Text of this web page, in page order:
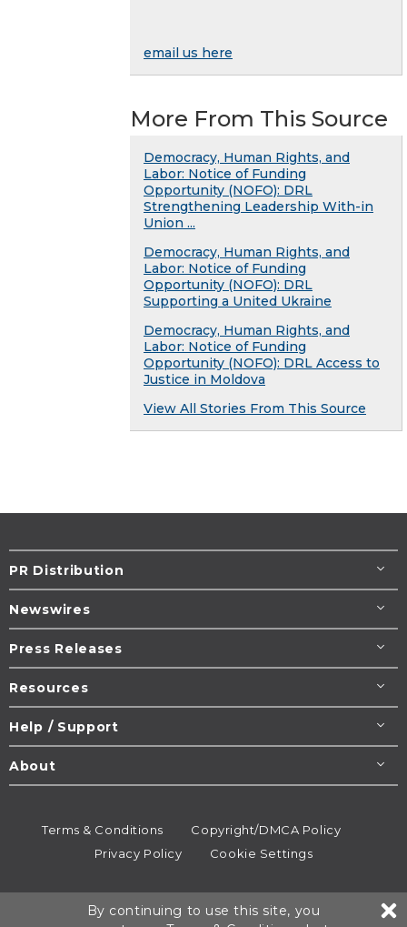
email us here
More From This Source
Democracy, Human Rights, and
Labor: Notice of Funding
Opportunity (NOFO): DRL
Strengthening Leadership With-in
Union ...
Democracy, Human Rights, and
Labor: Notice of Funding
Opportunity (NOFO): DRL
Supporting a United Ukraine
Democracy, Human Rights, and
Labor: Notice of Funding
Opportunity (NOFO): DRL Access to
Justice in Moldova
View All Stories From This Source
PR Distribution
Newswires
Press Releases
Resources
Help / Support
About
Terms & Conditions
Copyright/DMCA Policy
Privacy Policy
Cookie Settings
All rights reserved.
By continuing to use this site, you